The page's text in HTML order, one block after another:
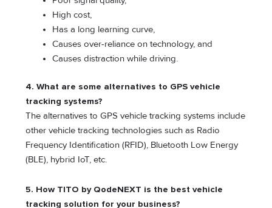
High cost,
Has a long learning curve,
Causes over-reliance on technology, and
Causes distraction while driving.
4. What are some alternatives to GPS vehicle
tracking systems?
The alternatives to GPS vehicle tracking systems include
other vehicle tracking technologies such as Radio
Frequency Identification (RFID), Bluetooth Low Energy
(BLE), hybrid IoT, etc.
5. How TITO by QodeNEXT is the best vehicle
tracking solution for your business?